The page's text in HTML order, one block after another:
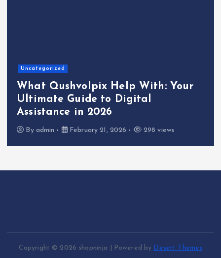
Uncategorized
What Qushvolpix Help With: Your
Ultimate Guide to Digital
Assistance in 2026
By admin February 21, 2026 298 views
Copyright © 2026 shopninja | Powered by Desert Themes